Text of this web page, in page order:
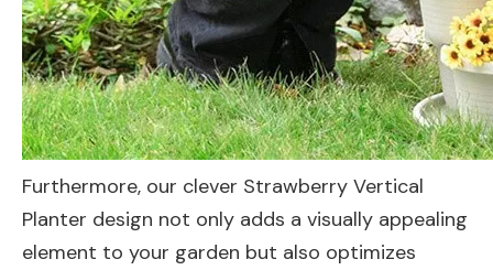
Furthermore, our clever Strawberry Vertical
Planter design not only adds a visually appealing
element to your garden but also optimizes